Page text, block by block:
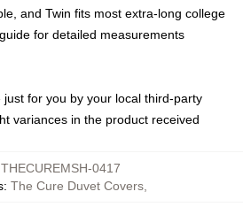
and Twin fits most extra-long college
for detailed measurements
for you by your local third-party
variances in the product received
THECUREMSH-0417
: The Cure Duvet Covers,